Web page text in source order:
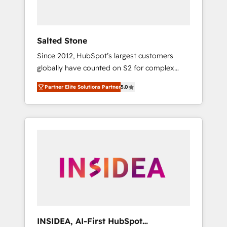
Salted Stone
Since 2012, HubSpot’s largest customers
globally have counted on S2 for complex
migrations, change management, systems
integration, and creative solutions that
deliver measurable impact and transform
brand experiences As one of the few full-
globally regionalized HubSpot websites,
integrated marketing campaigns, & RevOps
Partner Elite Solutions Partner5.0
INSIDEA, AI-First HubSpot